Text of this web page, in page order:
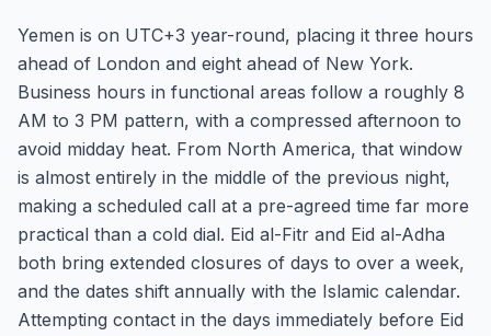
Yemen is on UTC+3 year-round, placing it three hours
ahead of London and eight ahead of New York.
Business hours in functional areas follow a roughly 8
AM to 3 PM pattern, with a compressed afternoon to
avoid midday heat. From North America, that window
is almost entirely in the middle of the previous night,
making a scheduled call at a pre-agreed time far more
practical than a cold dial. Eid al-Fitr and Eid al-Adha
both bring extended closures of days to over a week,
and the dates shift annually with the Islamic calendar.
Attempting contact in the days immediately before Eid